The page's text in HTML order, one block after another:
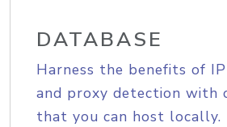
DATABASE
Harness the benefits of
and proxy detection with
that you can host locally.